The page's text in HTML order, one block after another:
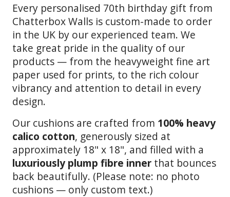
Every personalised 70th birthday gift from
Chatterbox Walls is custom-made to order
in the UK by our experienced team. We
take great pride in the quality of our
products — from the heavyweight fine art
paper used for prints, to the rich colour
vibrancy and attention to detail in every
design.
Our cushions are crafted from 100% heavy
calico cotton, generously sized at
approximately 18" x 18", and filled with a
luxuriously plump fibre inner that bounces
back beautifully. (Please note: no photo
cushions — only custom text.)